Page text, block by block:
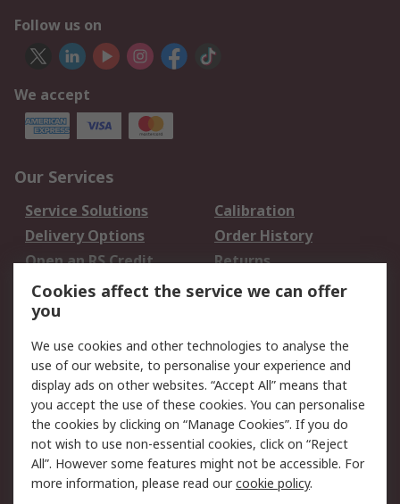
Follow us on
We accept
Our Services
Service Solutions
Calibration
Delivery Options
Order History
Open an RS Credit
Account
Returns
Scheduled Orders
Legal
Cookie Policy
Email Security
Privacy Policy -
Updated
Website Terms
Terms and Conditions
of Sale
Cookies affect the service we can offer
you
We use cookies and other technologies to analyse the
use of our website, to personalise your experience and
display ads on other websites. “Accept All” means that
you accept the use of these cookies. You can personalise
the cookies by clicking on “Manage Cookies”. If you do
not wish to use non-essential cookies, click on “Reject
All”. However some features might not be accessible. For
more information, please read ourcookie policy.